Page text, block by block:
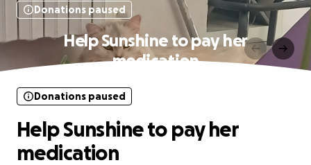
Donations paused
Help Sunshine to pay her
medication
Donations paused
Help Sunshine to pay her
medication